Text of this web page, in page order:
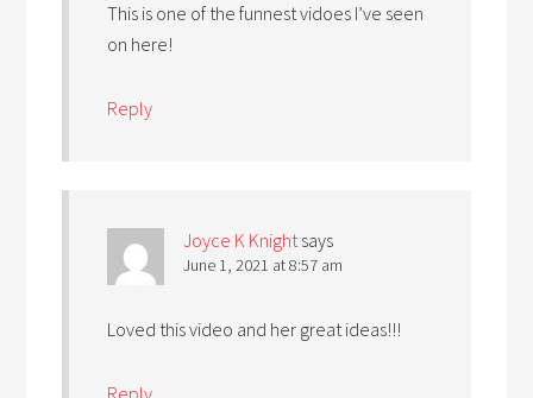
This is one of the funnest vidoes I’ve seen
on here!
Reply
Joyce K Knightsays
June 1, 2021 at 8:57 am
Loved this video and her great ideas!!!